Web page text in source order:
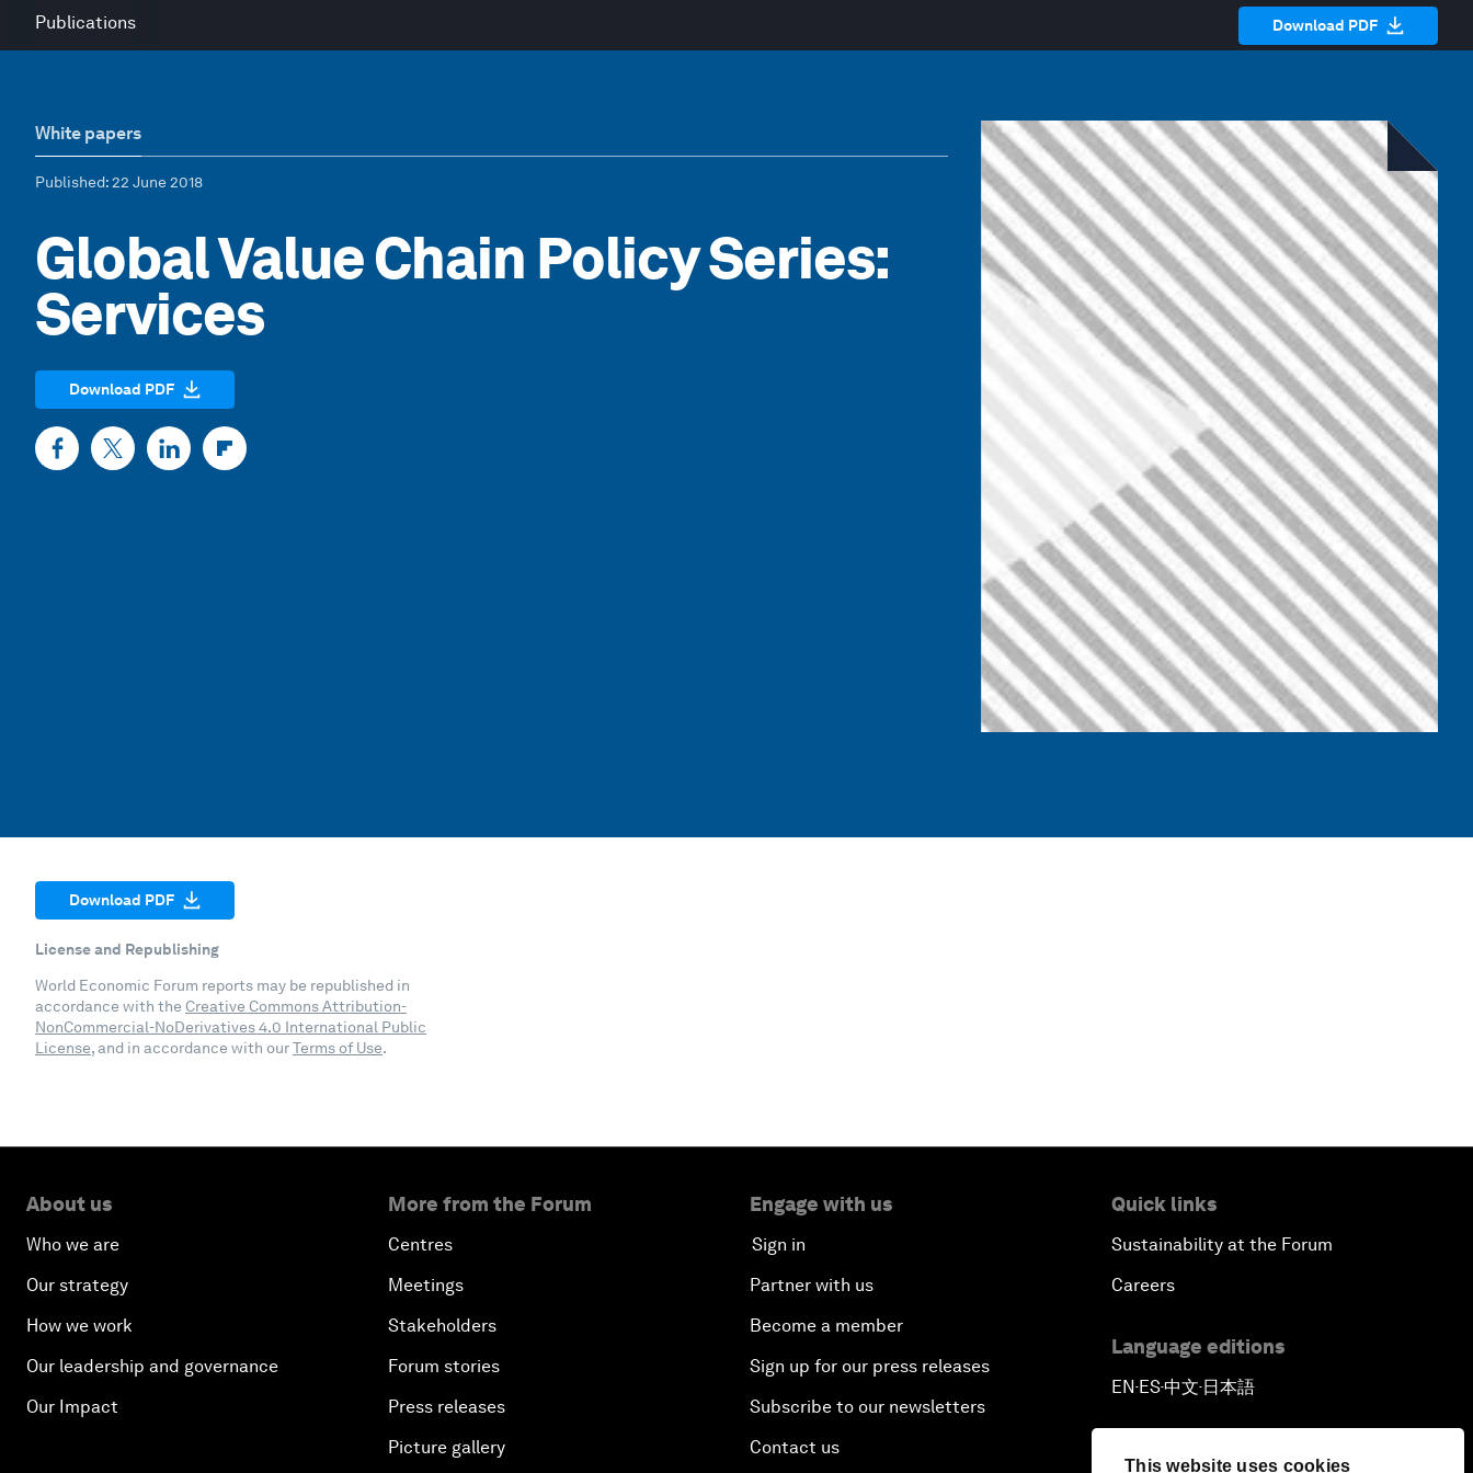
This website uses cookies
Publications Download PDF
White papers
Published: 22 June 2018
Global Value Chain Policy Series:
Services
Download PDF
Download PDF
License and Republishing
World Economic Forum reports may be republished in
accordance with the Creative Commons Attribution-
NonCommercial-NoDerivatives 4.0 International Public
License, and in accordance with ourTerms of Use.
About us
Who we are
Our strategy
How we work
Our leadership and governance
Our Impact
More from the Forum
Centres
Meetings
Stakeholders
Forum stories
Press releases
Picture gallery
Engage with us
Sign in
Partner with us
Become a member
Sign up for our press releases
Subscribe to our newsletters
Contact us
Quick links
Sustainability at the Forum
Careers
Language editions
EN▪ES▪中文▪ 日本語